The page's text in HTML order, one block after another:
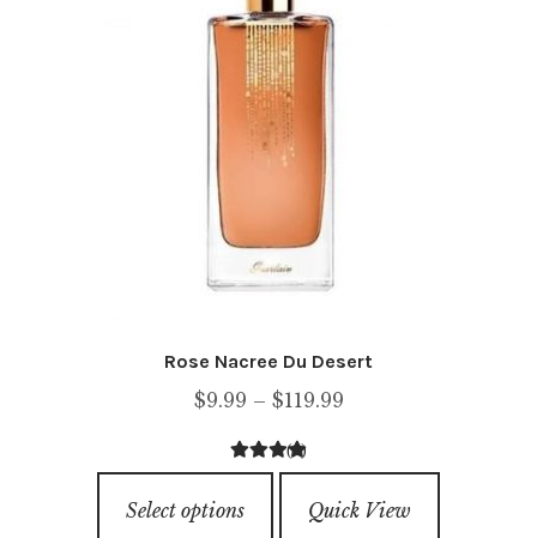
may
be
chosen
on
the
product
page
Rose Nacree Du Desert
$9.99 – $119.99Price
$9.99
through
4.00out of
(1)
Select options
product
Quick View